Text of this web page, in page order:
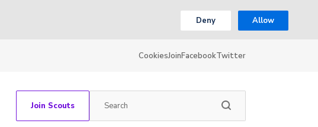
Deny Allow
CookiesJoinFacebookTwitter
Join Scouts